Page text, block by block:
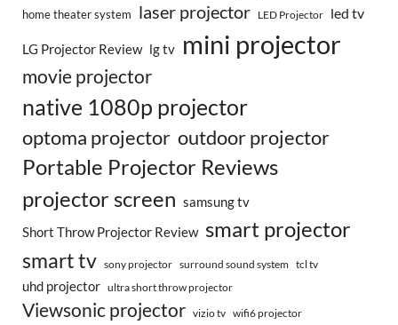
home theater system laser projector LED Projector led tv
LG Projector Review lg tv mini projector
movie projector
native 1080p projector
optoma projector outdoor projector
Portable Projector Reviews
projector screen samsung tv
Short Throw Projector Review smart projector
smart tv
sony projector surround sound system tcl tv
uhd projector ultra short throw projector
Viewsonic projector vizio tv wifi6 projector